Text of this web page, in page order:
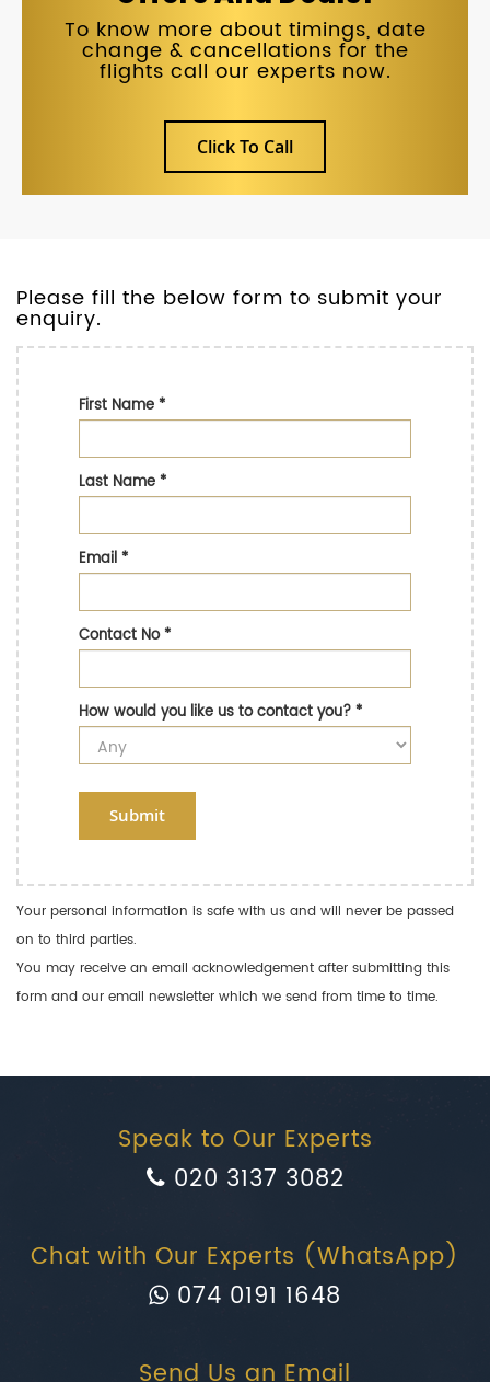
To know more about timings, date
change & cancellations for the
flights call our experts now.
Click To Call
Please fill the below form to submit your
enquiry.
First Name*
Last Name*
Email*
Contact No*
How would you like us to contact you?*
Submit
Your personal information is safe with us and will never be passed
on to third parties.
You may receive an email acknowledgement after submitting this
form and our email newsletter which we send from time to time.
Speak to Our Experts
020 3137 3082
Chat with Our Experts (WhatsApp)
074 0191 1648
Send Us an Email